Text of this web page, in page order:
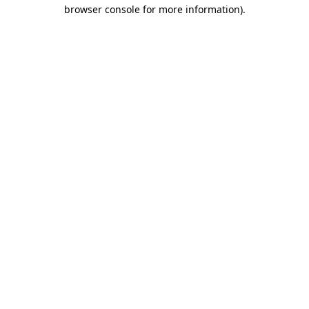
browser console for more information).